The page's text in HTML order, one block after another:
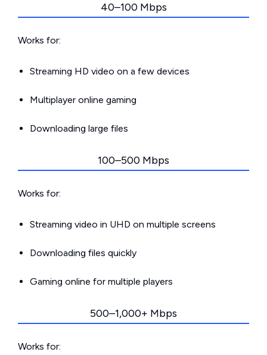
40–100 Mbps
Works for:
Streaming HD video on a few devices
Multiplayer online gaming
Downloading large files
100–500 Mbps
Works for:
Streaming video in UHD on multiple screens
Downloading files quickly
Gaming online for multiple players
500–1,000+ Mbps
Works for: